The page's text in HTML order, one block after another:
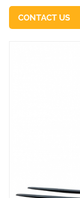
CONTACT US